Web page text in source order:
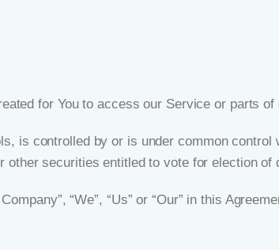
for You to access our Service or parts of
is controlled by or is under common control
other securities entitled to vote for election of
“We”, “Us” or “Our” in this